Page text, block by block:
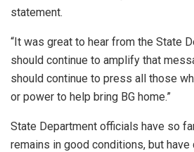
statement.
“It was great to hear from the State
should continue to amplify that
should continue to press all those
or power to help bring BG home.”
State Department officials have so
remains in good conditions, but